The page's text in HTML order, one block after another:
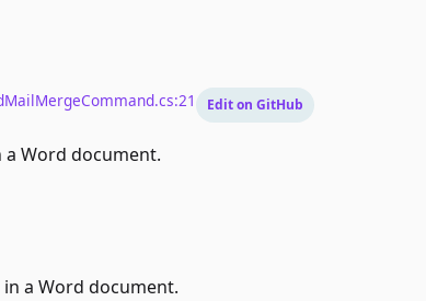
Edit on GitHub
a Word document.
in a Word document.